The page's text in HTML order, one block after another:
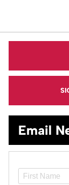
Email